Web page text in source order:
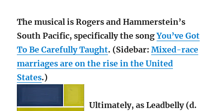
The musical is Rogers and Hammerstein’s
South Pacific, specifically the songYou’ve Got
To Be Carefully Taught. (Sidebar:Mixed-race
marriages are on the rise in the United
States.)
Ultimately, as Leadbelly (d.